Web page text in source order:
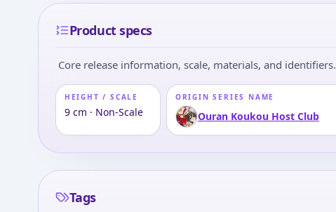
Product specs
Core release information, scale, materials, and identifiers.
HEIGHT / SCALE
9 cm · Non-Scale
ORIGIN SERIES NAME
Ouran Koukou Host Club
Tags